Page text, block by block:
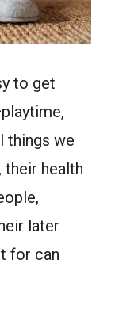
to get
things we
their health
later
for can